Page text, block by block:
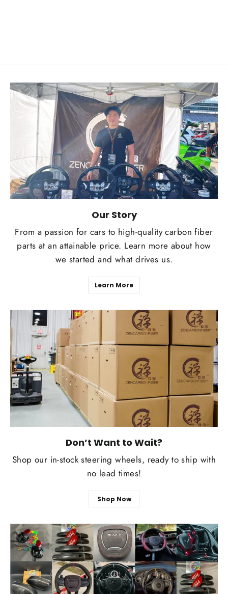
Our Story
From a passion for cars to high-quality carbon fiber
parts at an attainable price. Learn more about how
we started and what drives us.
Learn More
Don’t Want to Wait?
Shop our in-stock steering wheels, ready to ship with
no lead times!
Shop Now